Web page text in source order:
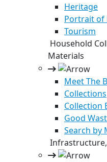
Heritage
Portrait of
Tourism
Household
Materials
Meet The
Collections
Collection
Good
Search by